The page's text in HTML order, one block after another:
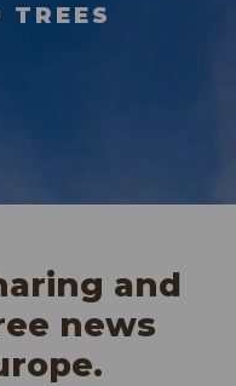
TREES
and
news